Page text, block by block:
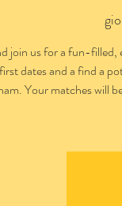
join us for a fun-filled,
dates and a find a
Your matches will